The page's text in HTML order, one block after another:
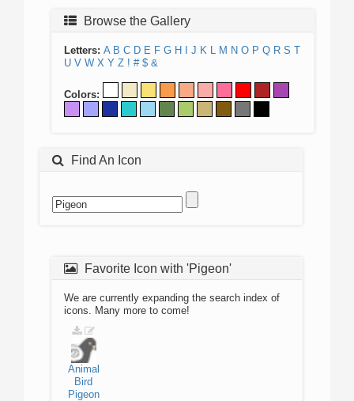
Browse the Gallery
Letters: A B C D E F G H J K L M N O P Q R S T
U V W X Y Z ! # $ &
Colors:
Find An Icon
Favorite Icon with 'Pigeon'
We are currently expanding the search index of
icons. Many more to come!
Animal
Bird
Pigeon